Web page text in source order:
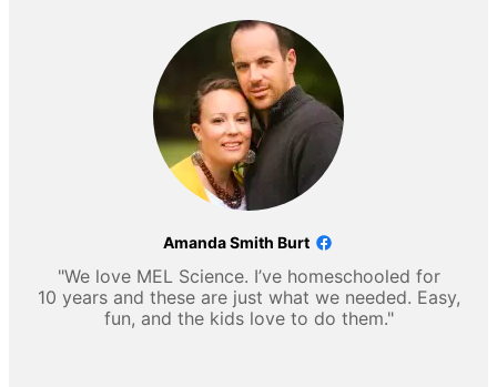
Amanda Smith Burt
"We love MEL Science. I’ve homeschooled for
10 years and these are just what we needed. Easy,
fun, and the kids love to do them."